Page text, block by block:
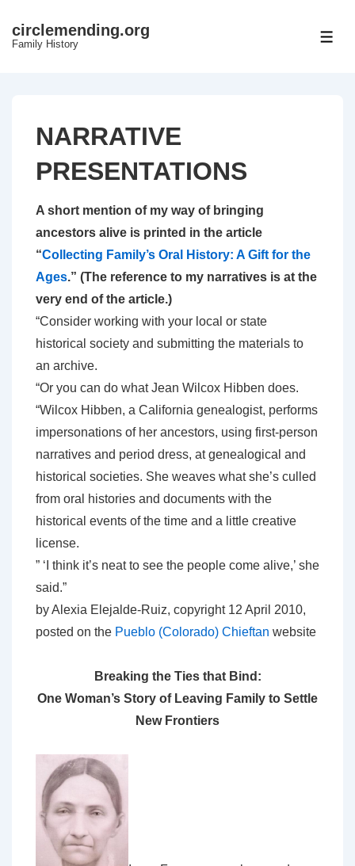
Skipcirclemending.org
Family History
NARRATIVE
PRESENTATIONS
A short mention of my way of bringing
ancestors alive is printed in the article
“Collecting Family’s Oral History: A Gift for the
Ages.” (The reference to my narratives is at the
very end of the article.)
“Consider working with your local or state
historical society and submitting the materials to
an archive.
“Or you can do what Jean Wilcox Hibben does.
“Wilcox Hibben, a California genealogist, performs
impersonations of her ancestors, using first-person
narratives and period dress, at genealogical and
historical societies. She weaves what she’s culled
from oral histories and documents with the
historical events of the time and a little creative
license.
” ‘I think it’s neat to see the people come alive,’ she
said.”
by Alexia Elejalde-Ruiz, copyright 12 April 2010,
posted on the Pueblo (Colorado) Chieftan website
Breaking the Ties that Bind:
One Woman’s Story of Leaving Family to Settle
New Frontiers